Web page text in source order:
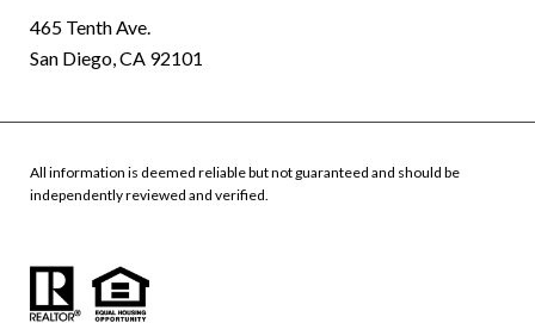
465 Tenth Ave.
San Diego, CA 92101
All information is deemed reliable but not guaranteed and should be
independently reviewed and verified.